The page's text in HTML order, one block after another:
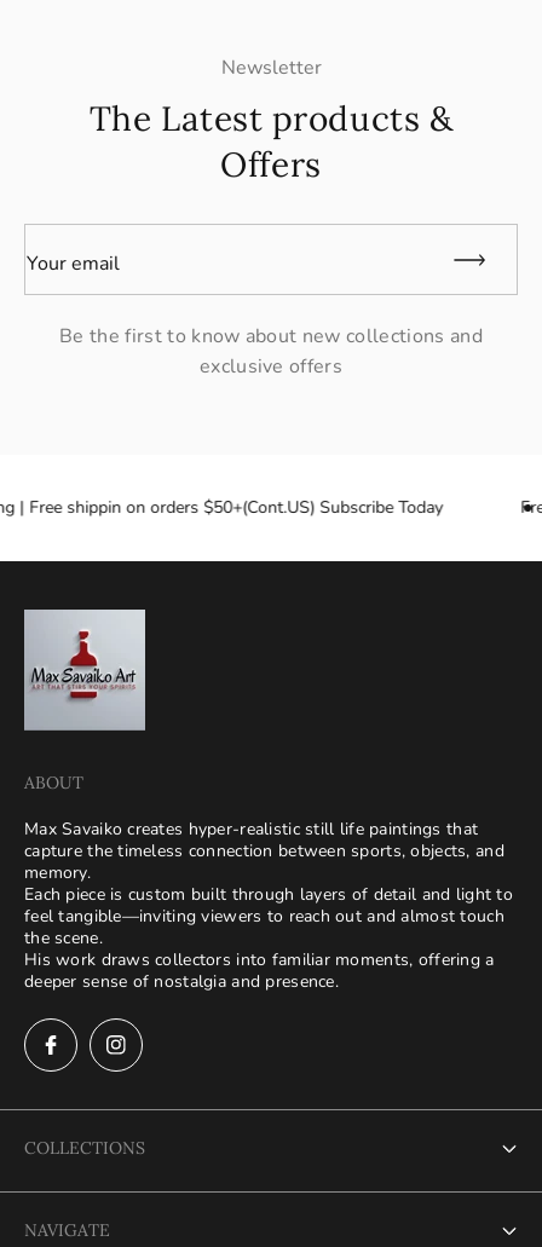
Newsletter
The Latest products &
Offers
Your email
Be the first to know about new collections and
exclusive offers
Free shippin on orders $50+(Cont.US) Subscribe Today
ABOUT
Max Savaiko creates hyper-realistic still life paintings that
capture the timeless connection between sports, objects, and
memory.
Each piece is custom built through layers of detail and light to
feel tangible—inviting viewers to reach out and almost touch
the scene.
His work draws collectors into familiar moments, offering a
deeper sense of nostalgia and presence.
COLLECTIONS
NAVIGATE